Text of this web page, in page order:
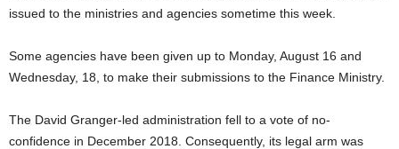
issued to the ministries and agencies sometime this week.
Some agencies have been given up to Monday, August 16 and
Wednesday, 18, to make their submissions to the Finance Ministry.
The David Granger-led administration fell to a vote of no-
confidence in December 2018. Consequently, its legal arm was